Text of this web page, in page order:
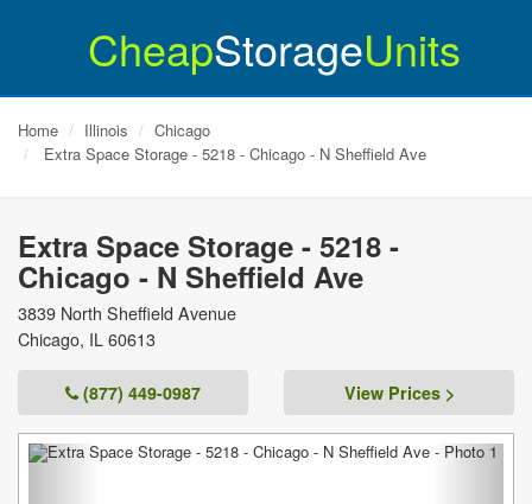
CheapStorageUnits
Home Illinois
Chicago
Extra Space Storage - 5218 - Chicago - N Sheffield Ave
Extra Space Storage - 5218 -
Chicago - N Sheffield Ave
3839 North Sheffield Avenue
Chicago, IL 60613
(877) 449-0987 View Prices >
Previous Next